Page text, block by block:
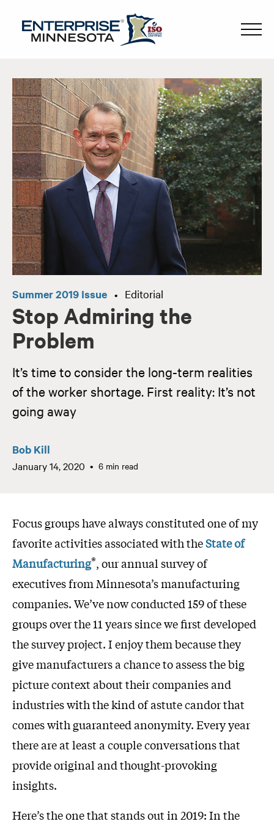
Summer 2019 Issue • Editorial
Stop Admiring the
Problem
It’s time to consider the long-term realities
of the worker shortage. First reality: It’s not
going away
Bob Kill
January 14, 2020 6 min read
Focus groups have always constituted one of my
favorite activities associated with theState of
Manufacturing®, our annual survey of
executives from Minnesota’s manufacturing
companies. We’ve now conducted 159 of these
groups over the 11 years since we first developed
the survey project. I enjoy them because they
give manufacturers a chance to assess the big
picture context about their companies and
industries with the kind of astute candor that
comes with guaranteed anonymity. Every year
there are at least a couple conversations that
provide original and thought-provoking
insights.
Here’s the one that stands out in 2019: In the